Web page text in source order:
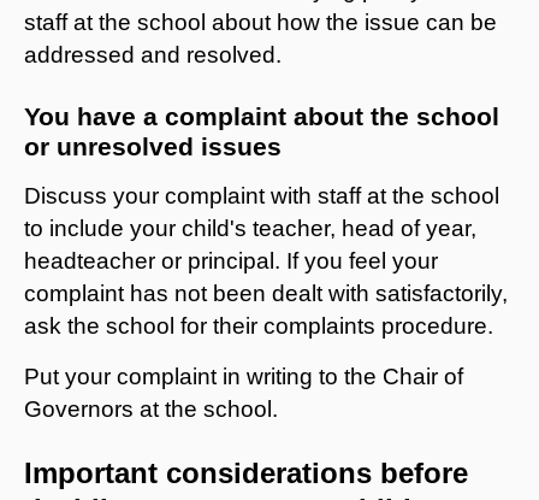
staff at the school about how the issue can be
addressed and resolved.
You have a complaint about the school
or unresolved issues
Discuss your complaint with staff at the school
to include your child's teacher, head of year,
headteacher or principal. If you feel your
complaint has not been dealt with satisfactorily,
ask the school for their complaints procedure.
Put your complaint in writing to the Chair of
Governors at the school.
Important considerations before